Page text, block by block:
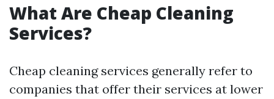
What Are Cheap Cleaning
Services?
Cheap cleaning services generally refer to
companies that offer their services at lower